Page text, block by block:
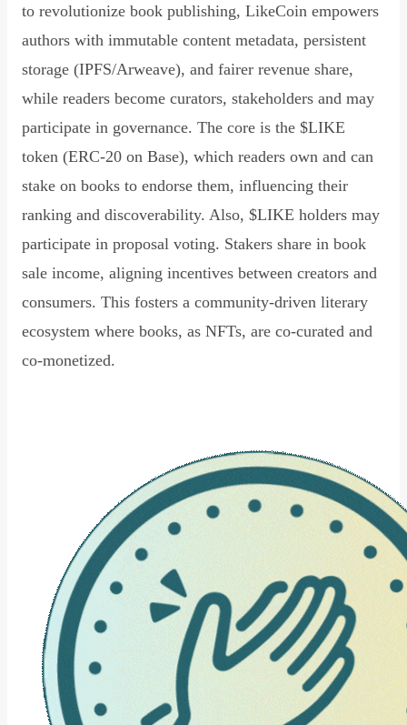
to revolutionize book publishing, LikeCoin empowers
authors with immutable content metadata, persistent
storage (IPFS/Arweave), and fairer revenue share,
while readers become curators, stakeholders and may
participate in governance. The core is the $LIKE
token (ERC-20 on Base), which readers own and can
stake on books to endorse them, influencing their
ranking and discoverability. Also, $LIKE holders may
participate in proposal voting. Stakers share in book
sale income, aligning incentives between creators and
consumers. This fosters a community-driven literary
ecosystem where books, as NFTs, are co-curated and
co-monetized.